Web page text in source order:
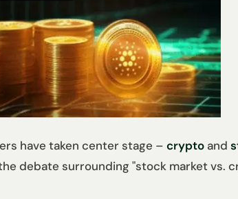
have taken center stage – crypto and
debate surrounding "stock market vs.